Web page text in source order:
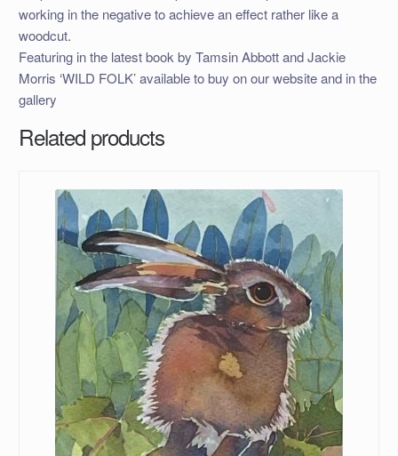
working in the negative to achieve an effect rather like a
woodcut.
Featuring in the latest book by Tamsin Abbott and Jackie
Morris ‘WILD FOLK’ available to buy on our website and in the
gallery
Related products